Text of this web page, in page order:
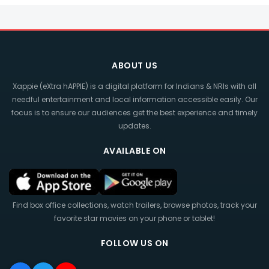
ABOUT US
Xappie (eXtra hAPPIE) is a digital platform for Indians & NRIs with all
needful entertainment and local information accessible easily. Our
focus is to ensure our audiences get the best experience and timely
updates.
AVAILABLE ON
Find box office collections, watch trailers, browse photos, track your
favorite star movies on your phone or tablet!
FOLLOW US ON